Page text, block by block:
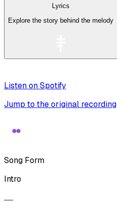
Lyrics
Explore the story behind the melody
Listen on Spotify
Jump to the original recording
Song Form
Intro